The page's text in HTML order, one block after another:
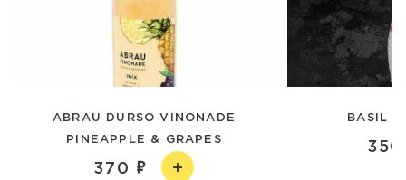
ABRAU DURSO VINONADE
PINEAPPLE & GRAPES
370
BASIL
350